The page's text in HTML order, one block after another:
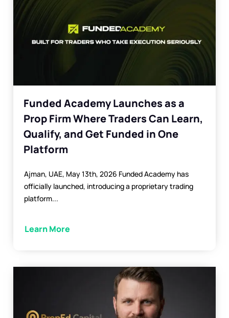
Funded Academy Launches as a
Prop Firm Where Traders Can Learn,
Qualify, and Get Funded in One
Platform
Ajman, UAE, May 13th, 2026 Funded Academy has
officially launched, introducing a proprietary trading
platform...
Learn More